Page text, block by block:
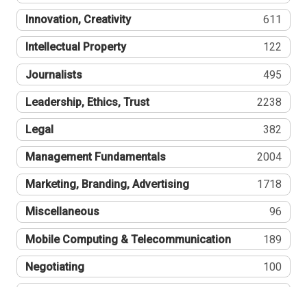
Innovation, Creativity 611
Intellectual Property 122
Journalists 495
Leadership, Ethics, Trust 2238
Legal 382
Management Fundamentals 2004
Marketing, Branding, Advertising 1718
Miscellaneous 96
Mobile Computing & Telecommunication 189
Negotiating 100